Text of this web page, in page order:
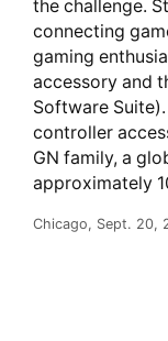
the challenge.
connecting
gaming
accessory and
Software
controller
GN family, a
approximately
Chicago, Sept. 20,